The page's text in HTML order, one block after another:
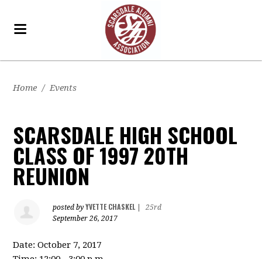
Home / Events
SCARSDALE HIGH SCHOOL
CLASS OF 1997 20TH
REUNION
posted byYVETTE CHASKEL|
25rd
September 26, 2017
Date: October 7, 2017